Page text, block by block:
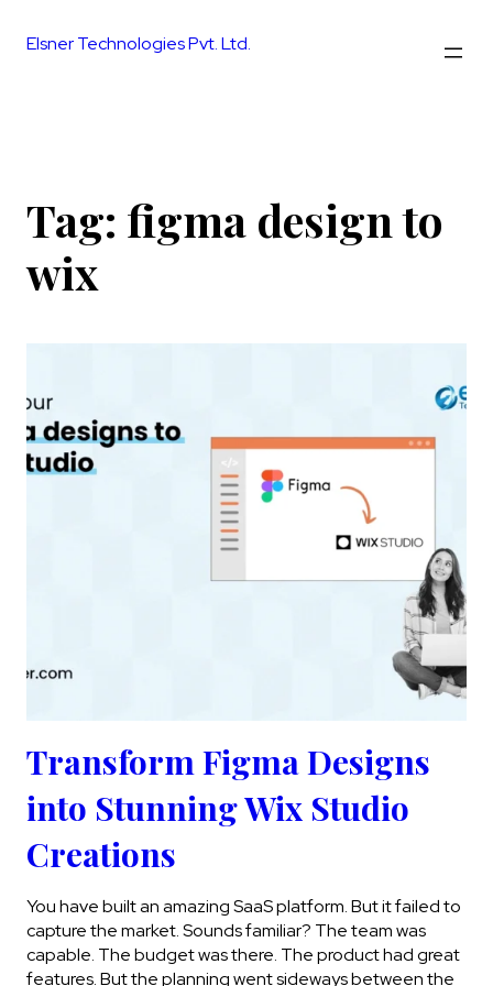
Elsner Technologies Pvt. Ltd.
Tag: figma design to
wix
Transform Figma Designs
into Stunning Wix Studio
Creations
You have built an amazing SaaS platform. But it failed to
capture the market. Sounds familiar? The team was
capable. The budget was there. The product had great
features. But the planning went sideways between the